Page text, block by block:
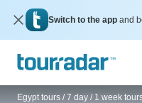
Switch to the app and
Egypt tours / 7 day / 1 week